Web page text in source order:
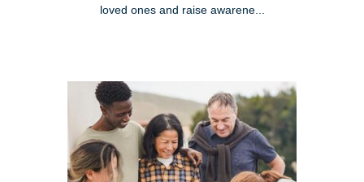
loved ones and raise awarene...